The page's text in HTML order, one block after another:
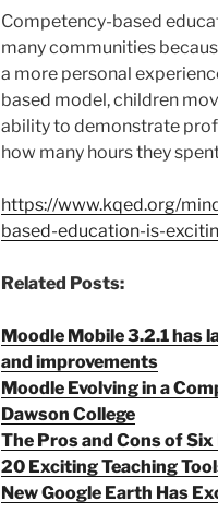
Competency-based
many communities
a more personal
based model, children
ability to demonstrate
how many hours they
https://www.kqed.org/
based-education-is-
Related Posts:
Moodle Mobile 3.2.1 has
and improvements
Moodle Evolving in a
Dawson College
The Pros and Cons of
20 Exciting Teaching
New Google Earth Has